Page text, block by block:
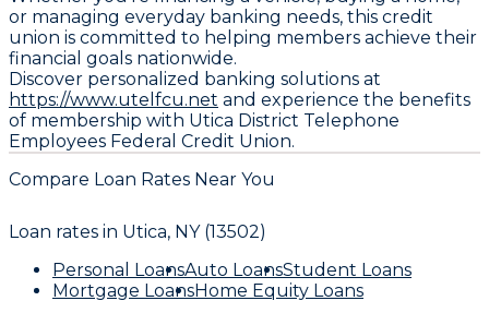
or managing everyday banking needs, this credit
union is committed to helping members achieve their
financial goals nationwide.
Discover personalized banking solutions at
https://www.utelfcu.net and experience the benefits
of membership with Utica District Telephone
Employees Federal Credit Union.
Compare Loan Rates Near You
Loan rates in Utica, NY (13502)
Personal LoansAuto LoansStudent Loans
Mortgage LoansHome Equity Loans